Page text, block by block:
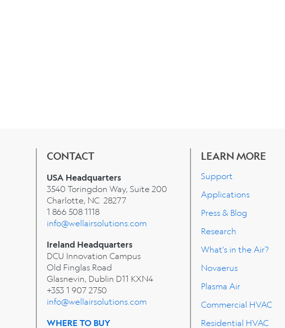
CONTACT
USA Headquarters
3540 Toringdon Way, Suite 200
Charlotte, NC 28277
1 866 508 1118
info@wellairsolutions.com
Ireland Headquarters
DCU Innovation Campus
Old Finglas Road
Glasnevin, Dublin D11 KXN4
+353 1 907 2750
info@wellairsolutions.com
WHERE TO BUY
LEARN MORE
Support
Applications
Press & Blog
Research
What's in the Air?
Novaerus
Plasma Air
Commercial HVAC
Residential HVAC